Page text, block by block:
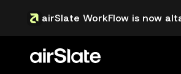
airSlate WorkFlow is now